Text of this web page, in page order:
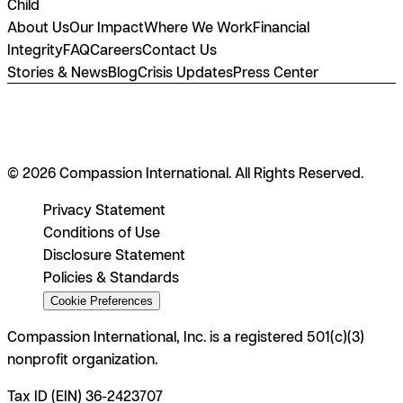
Child
About UsOur ImpactWhere We WorkFinancial
IntegrityFAQCareersContact Us
Stories & NewsBlogCrisis UpdatesPress Center
© 2026 Compassion International. All Rights Reserved.
Privacy Statement
Conditions of Use
Disclosure Statement
Policies & Standards
Cookie Preferences
Compassion International, Inc. is a registered 501(c)(3)
nonprofit organization.
Tax ID (EIN) 36-2423707